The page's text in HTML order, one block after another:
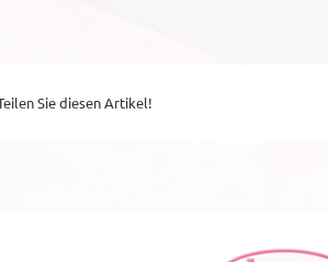
Sie diesen Artikel!